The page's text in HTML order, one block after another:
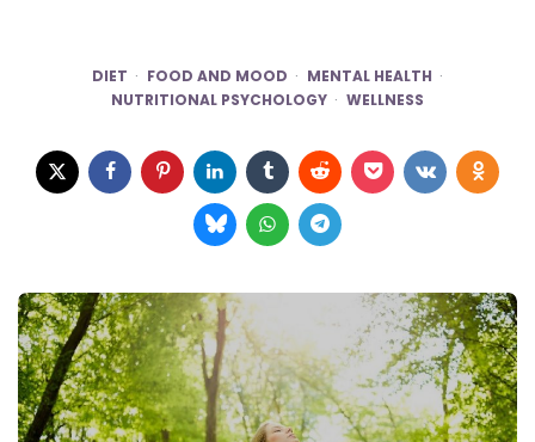
DIET FOOD AND MOOD
MENTAL HEALTH
NUTRITIONAL PSYCHOLOGY
WELLNESS
Post
navigation